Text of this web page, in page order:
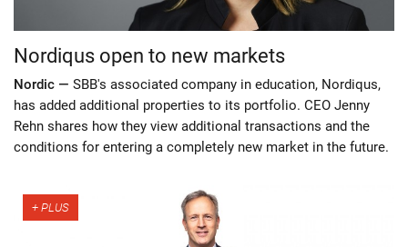
Nordiqus open to new markets
Nordic — SBB's associated company in education, Nordiqus,
has added additional properties to its portfolio. CEO Jenny
Rehn shares how they view additional transactions and the
conditions for entering a completely new market in the future.